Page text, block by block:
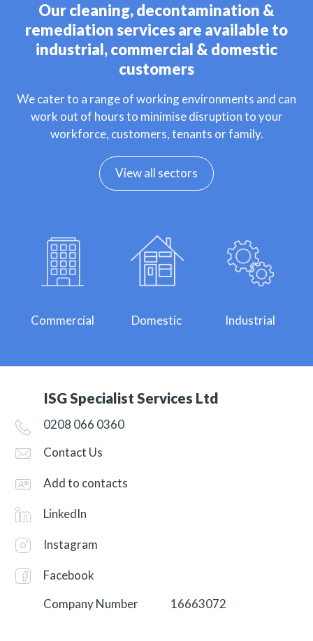
Our cleaning, decontamination &
remediation services are available to
industrial, commercial & domestic
customers
We cater to a range of working environments and can
work out of hours to minimise disruption to your
workforce, customers, tenants or family.
View all sectors
Commercial Domestic Industrial
ISG Specialist Services Ltd
0208 066 0360
Contact Us
Add to contacts
LinkedIn
Instagram
Facebook
Company Number
16663072